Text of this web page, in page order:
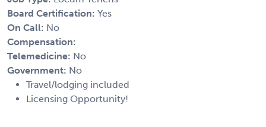
Board Certification: Yes
On Call: No
Compensation:
Telemedicine: No
Government: No
Travel/lodging included
Licensing Opportunity!